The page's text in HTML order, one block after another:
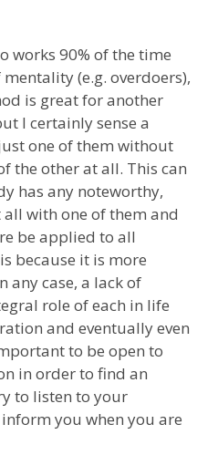
works 90% of the time
(e.g. overdoers),
is great for another
I certainly sense a
one of them without
the other at all. This can
has any noteworthy,
with one of them and
be applied to all
because it is more
any case, a lack of
role of each in life
and eventually even
to be open to
in order to find an
to listen to your
you when you are